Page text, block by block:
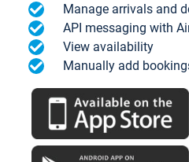
Manage arrivals and
API messaging with
View availability
Manually add